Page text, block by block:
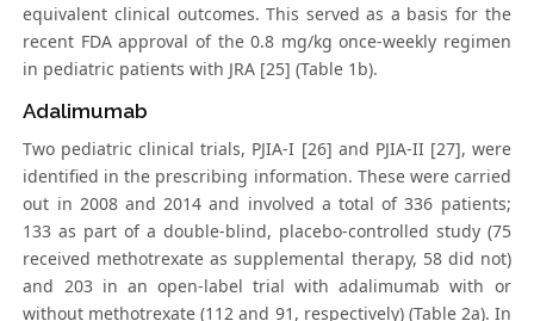
equivalent clinical outcomes. This served as a basis for the
recent FDA approval of the 0.8 mg/kg once-weekly regimen
in pediatric patients with JRA [25] (Table 1b).
Adalimumab
Two pediatric clinical trials, PJIA-I [26] and PJIA-II [27], were
identified in the prescribing information. These were carried
out in 2008 and 2014 and involved a total of 336 patients;
133 as part of a double-blind, placebo-controlled study (75
received methotrexate as supplemental therapy, 58 did not)
and 203 in an open-label trial with adalimumab with or
without methotrexate (112 and 91, respectively) (Table 2a). In